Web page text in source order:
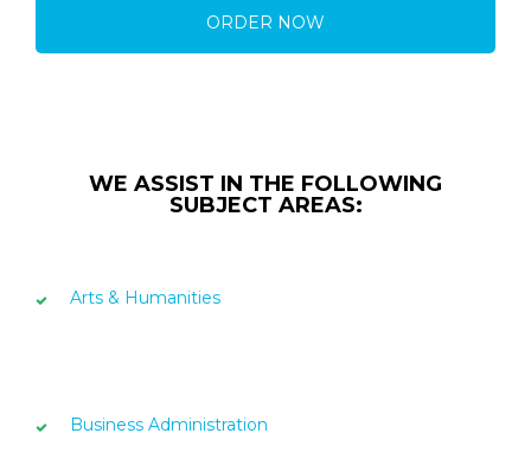
ORDER NOW
WE ASSIST IN THE FOLLOWING
SUBJECT AREAS:
Arts & Humanities
Business Administration